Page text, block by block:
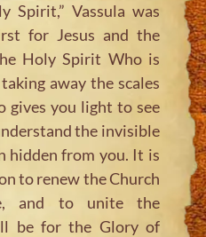
Spirit,” Vassula was
for Jesus and the
Holy Spirit Who is
away the scales
gives you light to see
the invisible
hidden from you. It is
to renew the Church
and to unite the
be for the Glory of